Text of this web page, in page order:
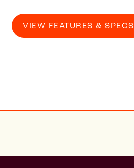
VIEW FEATURES & SPECS